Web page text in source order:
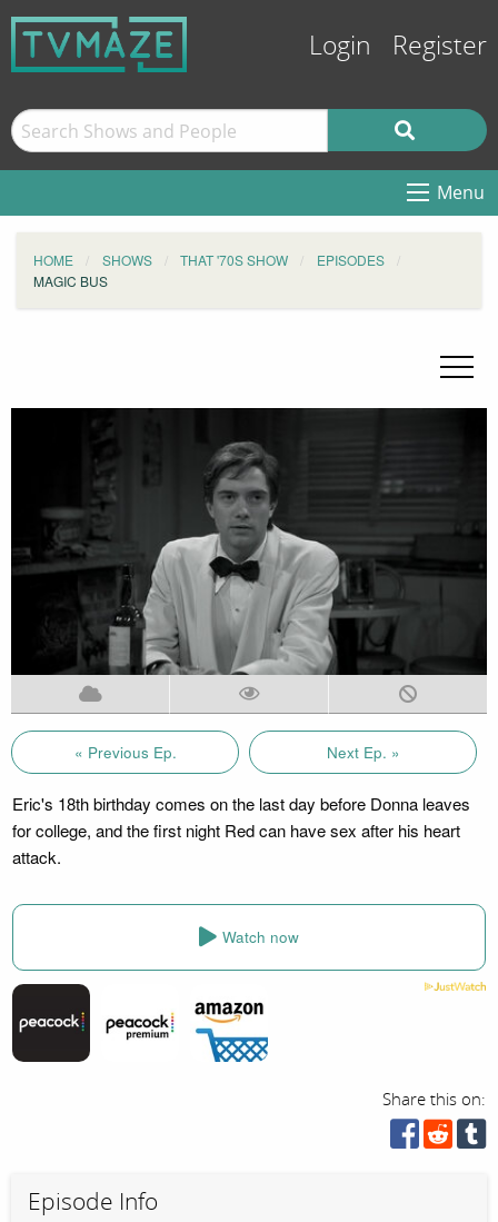
Login Register
Menu
HOME SHOWS THAT '70S SHOW
EPISODES
MAGIC BUS
« Previous Ep. Next Ep. »
Eric's 18th birthday comes on the last day before Donna leaves
for college, and the first night Red can have sex after his heart
attack.
Watch now
Share this on:
Episode Info